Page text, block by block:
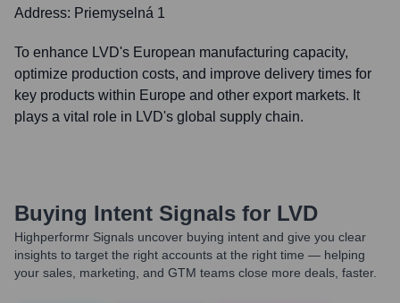
Address: Priemyselná 1
To enhance LVD's European manufacturing capacity,
optimize production costs, and improve delivery times for
key products within Europe and other export markets. It
plays a vital role in LVD's global supply chain.
Buying Intent Signals for LVD
Highperformr Signals uncover buying intent and give you clear
insights to target the right accounts at the right time — helping
your sales, marketing, and GTM teams close more deals, faster.